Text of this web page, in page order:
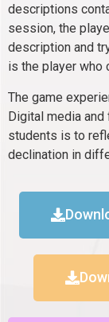
descriptions
session, the
description and
is the player who
The game
Digital media
students is to
declination in